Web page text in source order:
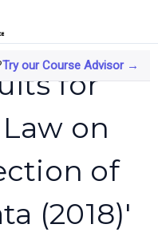
Try our Course Advisor →
for
on
of
(2018)'